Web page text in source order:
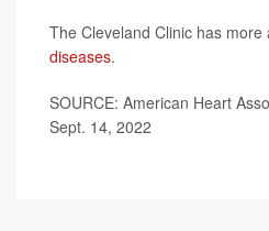
The Cleveland Clinic has more
diseases.
SOURCE: American Heart
Sept. 14, 2022